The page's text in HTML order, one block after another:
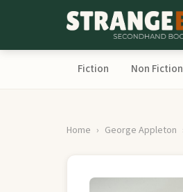
Fiction Non Fiction
Home George Appleton